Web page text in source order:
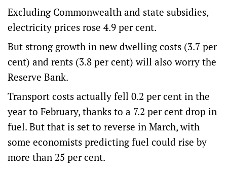
Excluding Commonwealth and state subsidies,
electricity prices rose 4.9 per cent.
But strong growth in new dwelling costs (3.7 per
cent) and rents (3.8 per cent) will also worry the
Reserve Bank.
Transport costs actually fell 0.2 per cent in the
year to February, thanks to a 7.2 per cent drop in
fuel. But that is set to reverse in March, with
some economists predicting fuel could rise by
more than 25 per cent.